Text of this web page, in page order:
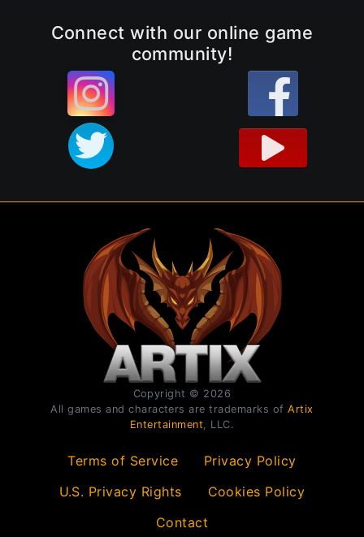
Connect with our online game
community!
Copyright © 2026
All games and characters are trademarks ofArtix
Entertainment, LLC.
Terms of Service
Privacy Policy
U.S. Privacy Rights
Cookies Policy
Contact